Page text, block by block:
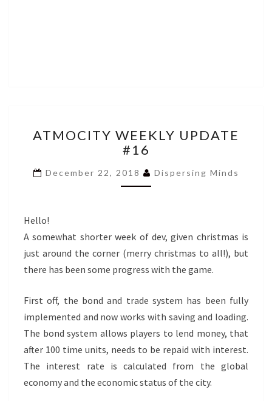
WEEKLY
UPDATE
ATMOCITY WEEKLY UPDATE
#16
December 22, 2018 Dispersing Minds
Hello!
A somewhat shorter week of dev, given christmas is
just around the corner (merry christmas to all!), but
there has been some progress with the game.
First off, the bond and trade system has been fully
implemented and now works with saving and loading.
The bond system allows players to lend money, that
after 100 time units, needs to be repaid with interest.
The interest rate is calculated from the global
economy and the economic status of the city.